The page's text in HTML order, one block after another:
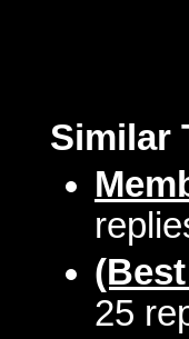
Similar
25